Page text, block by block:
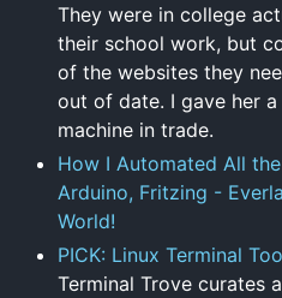
They were in college
their school work, but
of the websites they
out of date. I gave her
machine in trade.
How I Automated All
Arduino, Fritzing -
World!
PICK: Linux Terminal
Terminal Trove curates